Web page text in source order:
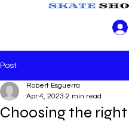
Post
Choosing the
Robert Esguerra
Apr 4, 2023 2 min read